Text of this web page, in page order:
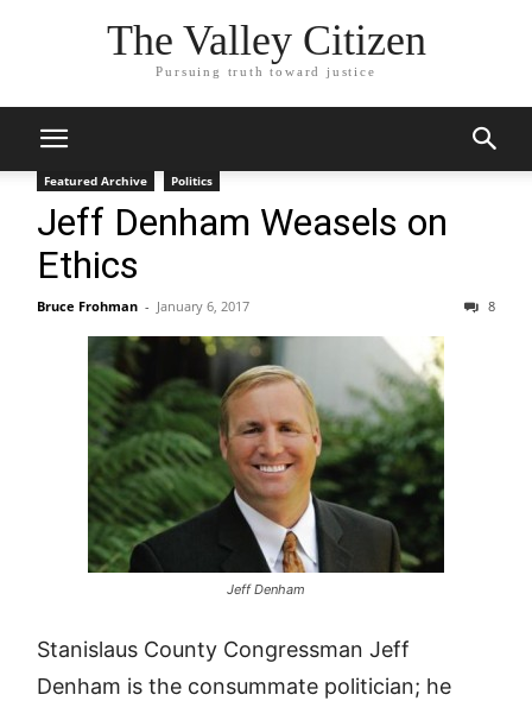
The Valley Citizen
Pursuing truth toward justice
Featured Archive Politics
Jeff Denham Weasels on
Ethics
Bruce Frohman - January 6, 2017 8
Jeff Denham
Stanislaus County Congressman Jeff
Denham is the consummate politician; he